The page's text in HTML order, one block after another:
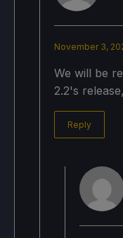
November 3,
We will be
2.2's
Reply